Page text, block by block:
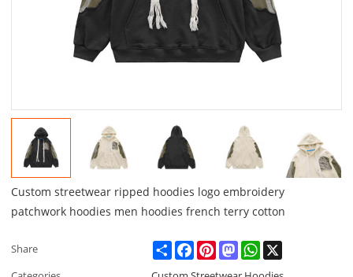
Custom streetwear ripped hoodies logo embroidery
patchwork hoodies men hoodies french terry cotton
Share ShareFacebookPinterestMastodonWhatsApp